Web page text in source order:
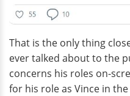
That is the only thing
ever talked about to the
concerns his roles on-
for his role as Vince in